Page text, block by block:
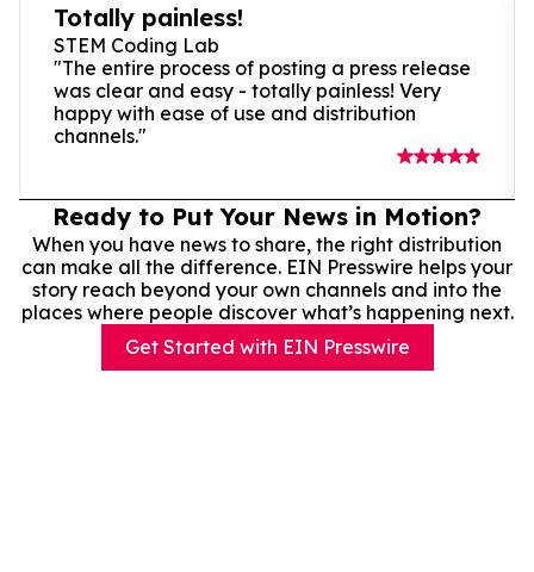
Totally painless!
STEM Coding Lab
"The entire process of posting a press release
was clear and easy - totally painless! Very
happy with ease of use and distribution
channels."
Ready to Put Your News in Motion?
When you have news to share, the right distribution
can make all the difference. EIN Presswire helps your
story reach beyond your own channels and into the
places where people discover what’s happening next.
Get Started with EIN Presswire